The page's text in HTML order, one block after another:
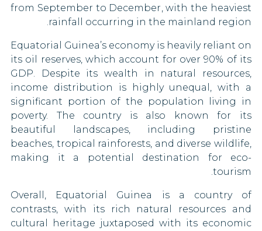
Syria
Tajikistan
Tanzania
Togo
Uganda
United Arab Emirates
Zambia
Denmark
Dominican Republic
Egypt
Eritrea
Estonia
Swaziland
Finland
France
from September to December, with the heaviest
rainfall occurring in the mainland region.
Equatorial Guinea’s economy is heavily reliant on
its oil reserves, which account for over 90% of its
GDP. Despite its wealth in natural resources,
income distribution is highly unequal, with a
significant portion of the population living in
poverty. The country is also known for its
beautiful landscapes, including pristine
beaches, tropical rainforests, and diverse wildlife,
making it a potential destination for eco-
tourism.
Overall, Equatorial Guinea is a country of
contrasts, with its rich natural resources and
cultural heritage juxtaposed with its economic